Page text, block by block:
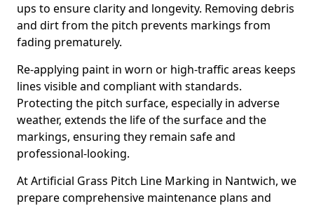
ups to ensure clarity and longevity. Removing debris
and dirt from the pitch prevents markings from
fading prematurely.
Re-applying paint in worn or high-traffic areas keeps
lines visible and compliant with standards.
Protecting the pitch surface, especially in adverse
weather, extends the life of the surface and the
markings, ensuring they remain safe and
professional-looking.
At Artificial Grass Pitch Line Marking in Nantwich, we
prepare comprehensive maintenance plans and